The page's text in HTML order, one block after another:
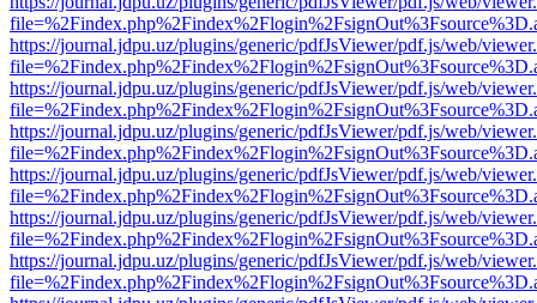
https://journal.jdpu.uz/plugins/generic/pdfJsViewer/pdf.js/web/
https://journal.jdpu.uz/plugins/generic/pdfJsViewer/pdf.js/web/
https://journal.jdpu.uz/plugins/generic/pdfJsViewer/pdf.js/web/
https://journal.jdpu.uz/plugins/generic/pdfJsViewer/pdf.js/web/
https://journal.jdpu.uz/plugins/generic/pdfJsViewer/pdf.js/web/
https://journal.jdpu.uz/plugins/generic/pdfJsViewer/pdf.js/web/